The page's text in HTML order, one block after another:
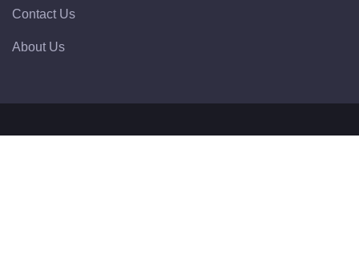
Contact Us
About Us